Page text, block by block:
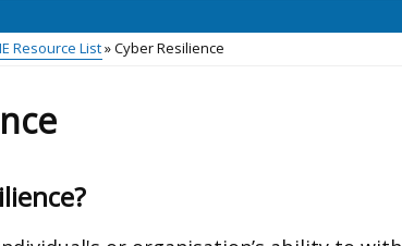
Resource List Cyber Resilience